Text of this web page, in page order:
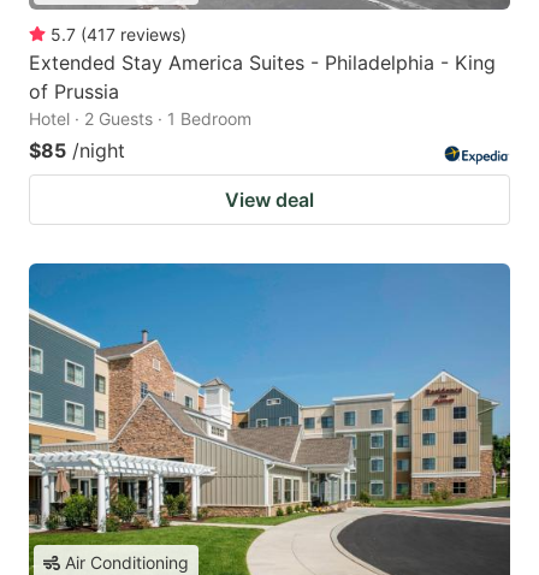
5.7 (417 reviews)
Extended Stay America Suites - Philadelphia - King
of Prussia
Hotel · 2 Guests · 1 Bedroom
$85 /night
View deal
Air Conditioning